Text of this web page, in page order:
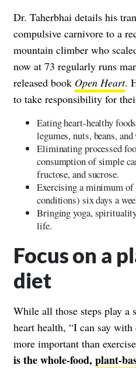
Dr. Taherbhai details his
compulsive carnivore to a
mountain climber who
now at 73 regularly runs
released book Open Heart.
to take responsibility for
Eating heart-healthy
legumes, nuts, beans,
Eliminating processed
consumption of simple
fructose, and sucrose.
Exercising a minimum
conditions) six days a
Bringing yoga,
life.
Focus on a
diet
While all those steps play
heart health, “I can say
more important than
is the whole-food, plant-